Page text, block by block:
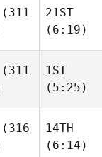
(311
21ST
(6:19)
(311
1ST
(5:25)
(316
14TH
(6:14)